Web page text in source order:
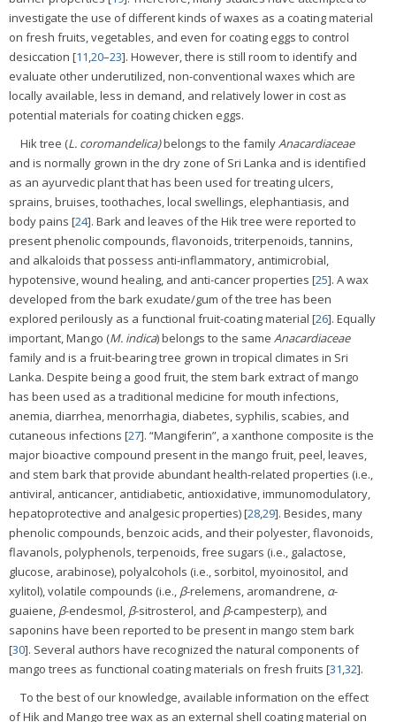
investigate the use of different kinds of waxes as a coating material
on fresh fruits, vegetables, and even for coating eggs to control
desiccation [11,20–23]. However, there is still room to identify and
evaluate other underutilized, non-conventional waxes which are
locally available, less in demand, and relatively lower in cost as
potential materials for coating chicken eggs.
Hik tree (L. coromandelica)belongs to the familyAnacardiaceae
and is normally grown in the dry zone of Sri Lanka and is identified
as an ayurvedic plant that has been used for treating ulcers,
sprains, bruises, toothaches, local swellings, elephantiasis, and
body pains [24]. Bark and leaves of the Hik tree were reported to
present phenolic compounds, flavonoids, triterpenoids, tannins,
and alkaloids that possess anti-inflammatory, antimicrobial,
hypotensive, wound healing, and anti-cancer properties [25]. A wax
developed from the bark exudate/gum of the tree has been
explored perilously as a functional fruit-coating material [26]. Equally
important, Mango (M. indica) belongs to the same Anacardiaceae
family and is a fruit-bearing tree grown in tropical climates in Sri
Lanka. Despite being a good fruit, the stem bark extract of mango
has been used as a traditional medicine for mouth infections,
anemia, diarrhea, menorrhagia, diabetes, syphilis, scabies, and
cutaneous infections [27]. “Mangiferin”, a xanthone composite is the
major bioactive compound present in the mango fruit, peel, leaves,
and stem bark that provide abundant health-related properties (i.e.,
antiviral, anticancer, antidiabetic, antioxidative, immunomodulatory,
hepatoprotective and analgesic properties) [28,29]. Besides, many
phenolic compounds, benzoic acids, and their polyester, flavonoids,
flavanols, polyphenols, terpenoids, free sugars (i.e., galactose,
glucose, arabinose), polyalcohols (i.e., sorbitol, myoinositol, and
xylitol), volatile compounds (i.e., β-relemens, aromandrene, α-
guaiene, β-endesmol, β-sitrosterol, and β-campesterp), and
saponins have been reported to be present in mango stem bark
[30]. Several authors have recognized the natural components of
mango trees as functional coating materials on fresh fruits [31,32].
To the best of our knowledge, available information on the effect
of Hik and Mango tree wax as an external shell coating material on